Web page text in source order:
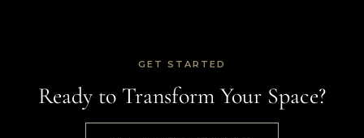
GET STARTED
Ready to Transform Your Space?